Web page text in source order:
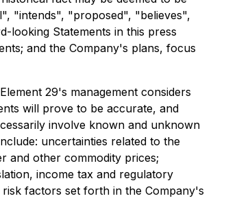
"intends", "proposed", "believes",
looking Statements in this press
and the Company's plans, focus
29's management considers
will prove to be accurate, and
involve known and unknown
uncertainties related to the
and other commodity prices;
income tax and regulatory
factors set forth in the Company's